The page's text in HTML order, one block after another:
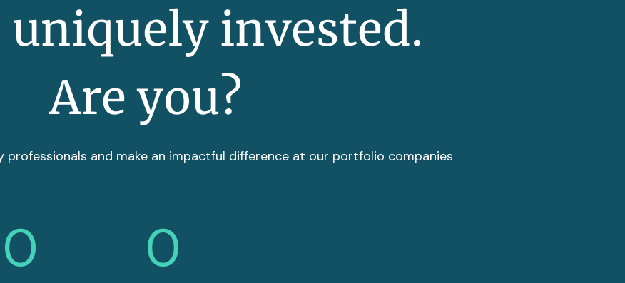
uniquely invested.
Are you?
professionals and make an impactful difference at our portfolio companies
0 0